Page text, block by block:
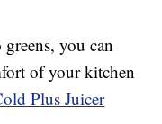
you can
of your kitchen
Plus Juicer